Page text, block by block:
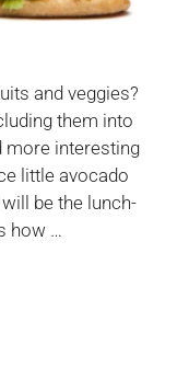
and veggies?
them into
more interesting
little avocado
be the lunch-
how …